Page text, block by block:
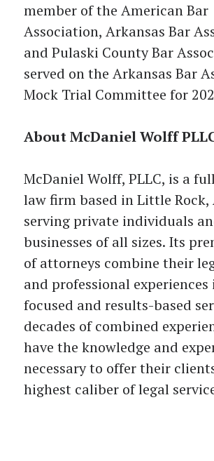
member of the American Bar
Association, Arkansas Bar
and Pulaski County Bar
served on the Arkansas Bar
Mock Trial Committee for
About McDaniel Wolff
McDaniel Wolff, PLLC, is a
law firm based in Little Rock,
serving private individuals
businesses of all sizes. Its
of attorneys combine their
and professional
focused and results-based
decades of combined
have the knowledge and
necessary to offer their
highest caliber of legal